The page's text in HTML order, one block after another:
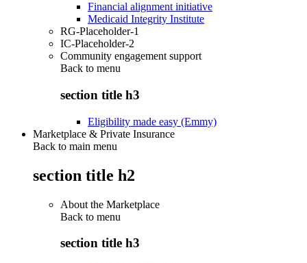
Financial alignment initiative
Medicaid Integrity Institute
RG-Placeholder-1
IC-Placeholder-2
Community engagement support
Back to menu
section title h3
Eligibility made easy (Emmy)
Marketplace & Private Insurance
Back to main menu
section title h2
About the Marketplace
Back to menu
section title h3